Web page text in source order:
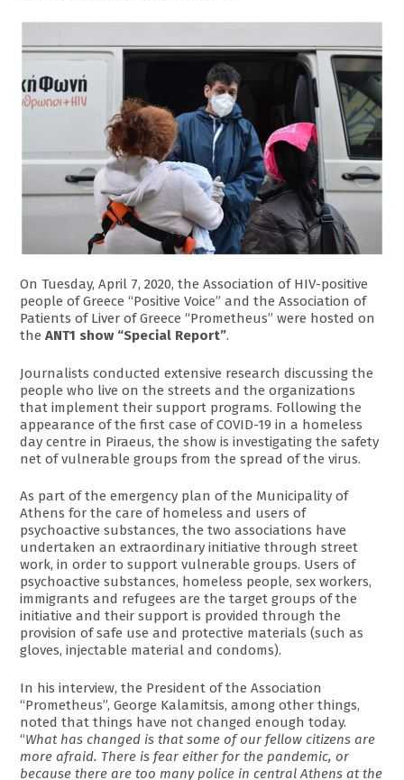
On Tuesday, April 7, 2020, the Association of HIV-positive
people of Greece “Positive Voice” and the Association of
Patients of Liver of Greece “Prometheus” were hosted on
theANT1 show “Special Report”.
Journalists conducted extensive research discussing the
people who live on the streets and the organizations
that implement their support programs. Following the
appearance of the first case of COVID-19 in a homeless
day centre in Piraeus, the show is investigating the safety
net of vulnerable groups from the spread of the virus.
As part of the emergency plan of the Municipality of
Athens for the care of homeless and users of
psychoactive substances, the two associations have
undertaken an extraordinary initiative through street
work, in order to support vulnerable groups. Users of
psychoactive substances, homeless people, sex workers,
immigrants and refugees are the target groups of the
initiative and their support is provided through the
provision of safe use and protective materials (such as
gloves, injectable material and condoms).
In his interview, the President of the Association
“Prometheus”, George Kalamitsis, among other things,
noted that things have not changed enough today.
“What has changed is that some of our fellow citizens are
more afraid. There is fear either for the pandemic, or
because there are too many police in central Athens at the